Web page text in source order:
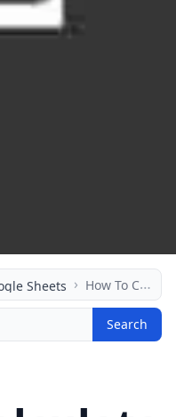
Sheets › How To Calculate Option Greeks In Your Spreadsheet
Search